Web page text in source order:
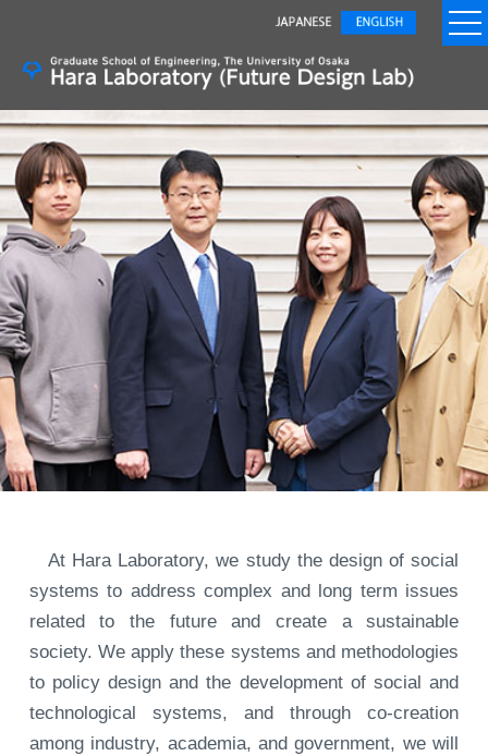
At Hara Laboratory, we study the design of social
systems to address complex and long term issues
related to the future and create a sustainable
society. We apply these systems and methodologies
to policy design and the development of social and
technological systems, and through co-creation
among industry, academia, and government, we will